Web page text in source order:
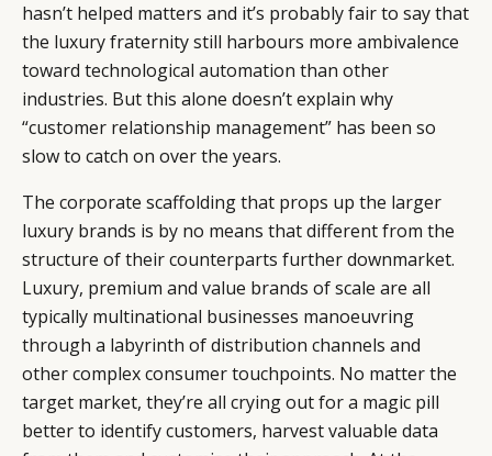
hasn’t helped matters and it’s probably fair to say that
the luxury fraternity still harbours more ambivalence
toward technological automation than other
industries. But this alone doesn’t explain why
“customer relationship management” has been so
slow to catch on over the years.
The corporate scaffolding that props up the larger
luxury brands is by no means that different from the
structure of their counterparts further downmarket.
Luxury, premium and value brands of scale are all
typically multinational businesses manoeuvring
through a labyrinth of distribution channels and
other complex consumer touchpoints. No matter the
target market, they’re all crying out for a magic pill
better to identify customers, harvest valuable data